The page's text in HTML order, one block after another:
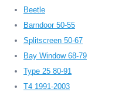
Beetle
Barndoor 50-55
Splitscreen 50-67
Bay Window 68-79
Type 25 80-91
T4 1991-2003